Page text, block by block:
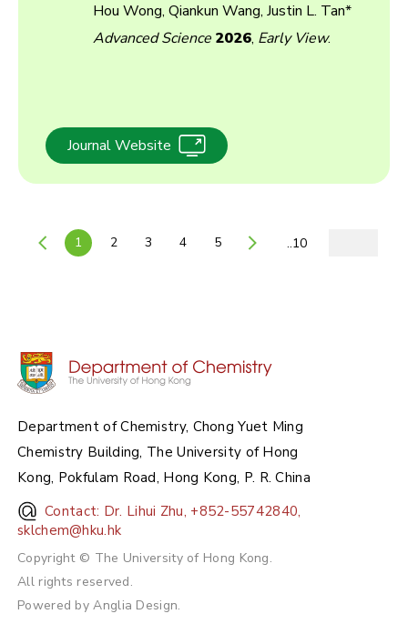
Hou Wong, Qiankun Wang, Justin L. Tan*
Advanced Science 2026, Early View.
Journal Website
1 2 3 4 5 ..10
Department of Chemistry, Chong Yuet Ming
Chemistry Building, The University of Hong
Kong, Pokfulam Road, Hong Kong, P. R. China
Contact: Dr. Lihui Zhu, +852-55742840,
sklchem@hku.hk
Copyright © The University of Hong Kong.
All rights reserved.
Powered byAnglia Design.